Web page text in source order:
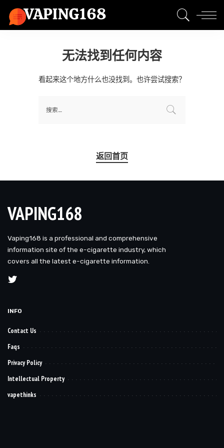
无法找到任何内容
看起来这个地方什么也没找到。也许尝试搜索？
返回首页
VAPING168
Vaping168 is a professional and comprehensive
information site of the e-cigarette industry, which
covers all the latest e-cigarette information.
INFO
Contact Us
Faqs
Privacy Policy
Intellectual Property
vapethinks